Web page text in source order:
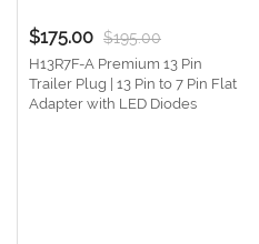
$175.00 $195.00
H13R7F-A Premium 13 Pin
Trailer Plug | 13 Pin to 7 Pin Flat
Adapter with LED Diodes